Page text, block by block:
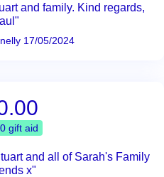
and family. Kind regards,
17/05/2024
gift aid
and all of Sarah's Family
x"